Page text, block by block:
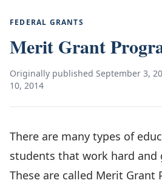
FEDERAL GRANTS
Merit Grant
Originally published September 3,
10, 2014
There are many types of
students that work hard and
These are called Merit Grant